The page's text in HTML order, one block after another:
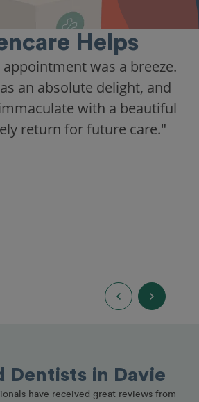
Helps
was a breeze.
an absolute delight, and
with a beautiful
return for future care."
Dentists in Davie
have received great reviews from